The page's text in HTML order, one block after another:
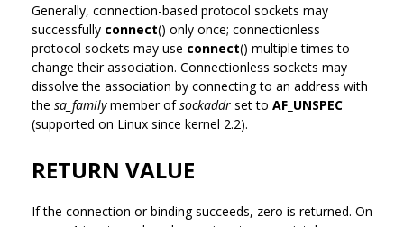
Generally, connection-based protocol sockets may
successfully connect() only once; connectionless
protocol sockets may use connect() multiple times to
change their association. Connectionless sockets may
dissolve the association by connecting to an address with
the sa_familymember ofsockaddr set to AF_UNSPEC
(supported on Linux since kernel 2.2).
RETURN VALUE
If the connection or binding succeeds, zero is returned. On